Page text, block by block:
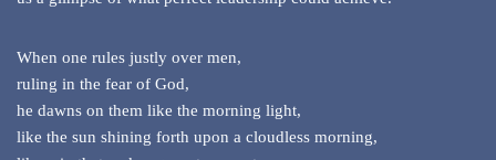
When one rules justly over men,
ruling in the fear of God,
he dawns on them like the morning light,
like the sun shining forth upon a cloudless morning,